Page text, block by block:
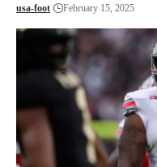
usa-foot February 15, 2025